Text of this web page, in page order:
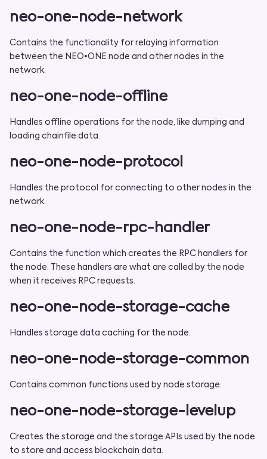
neo-one-node-network
Contains the functionality for relaying information
between the NEO•ONE node and other nodes in the
network.
neo-one-node-offline
Handles offline operations for the node, like dumping and
loading chainfile data.
neo-one-node-protocol
Handles the protocol for connecting to other nodes in the
network.
neo-one-node-rpc-handler
Contains the function which creates the RPC handlers for
the node. These handlers are what are called by the node
when it receives RPC requests.
neo-one-node-storage-cache
Handles storage data caching for the node.
neo-one-node-storage-common
Contains common functions used by node storage.
neo-one-node-storage-levelup
Creates the storage and the storage APIs used by the node
to store and access blockchain data.